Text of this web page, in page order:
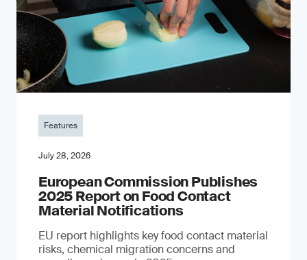
Features
July 28, 2026
European Commission Publishes
2025 Report on Food Contact
Material Notifications
EU report highlights key food contact material
risks, chemical migration concerns and